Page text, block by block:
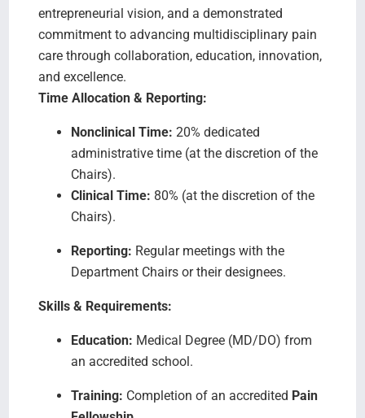
entrepreneurial vision, and a demonstrated
commitment to advancing multidisciplinary pain
care through collaboration, education, innovation,
and excellence.
Time Allocation & Reporting:
Nonclinical Time: 20% dedicated
administrative time (at the discretion of the
Chairs).
Clinical Time: 80% (at the discretion of the
Chairs).
Reporting: Regular meetings with the
Department Chairs or their designees.
Skills & Requirements:
Education: Medical Degree (MD/DO) from
an accredited school.
Training: Completion of an accredited Pain